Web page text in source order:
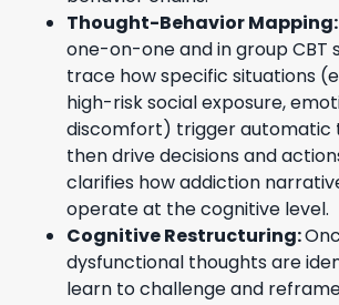
Thought-Behavior Mapping:
one-on-one and in group CBT
trace how specific situations
high-risk social exposure,
discomfort) trigger automatic
then drive decisions and
clarifies how addiction
operate at the cognitive level.
Cognitive Restructuring:
dysfunctional thoughts are
learn to challenge and